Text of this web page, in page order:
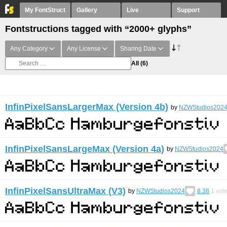
My FontStruct Gallery Live Support
Fontstructions tagged with “2000+ glyphs”
Any Category Any License Sharing Date
All (6)
InfinPixelSansLargerMax (Version 4b) by NZWStudios2024
InfinPixelSansLargeMax (Version 4a) by NZWStudios2024
InfinPixelSansUltraMax (V3) by NZWStudios2024 8.38 1 vote